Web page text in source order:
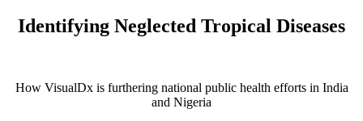
Identifying Neglected Tropical Diseases
How VisualDx is furthering national public health efforts in India
and Nigeria